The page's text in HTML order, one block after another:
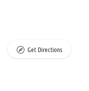
Get Directions